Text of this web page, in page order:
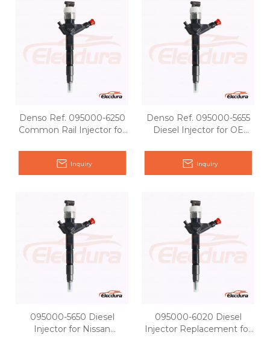
Denso Ref. 095000-6250
Common Rail Injector for
Inquiry
Denso Ref. 095000-5655
Diesel Injector for OE
Inquiry
095000-5650 Diesel
Injector for Nissan
095000-6020 Diesel
Injector Replacement for